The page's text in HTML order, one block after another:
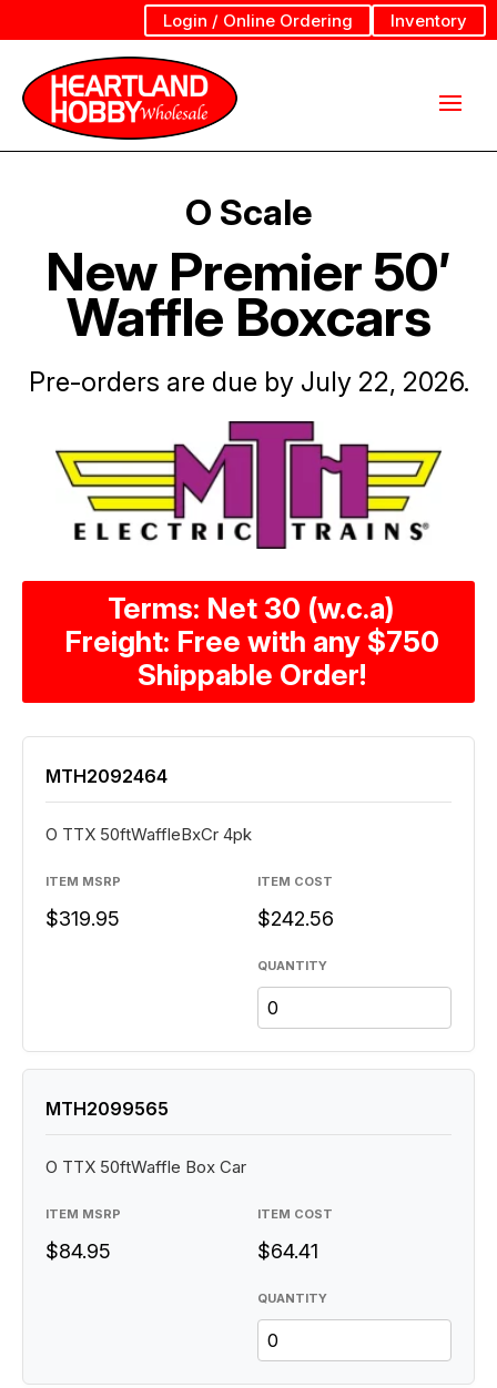
Login / Online Ordering Inventory
O Scale
New Premier 50′
Waffle Boxcars
Pre-orders are due by July 22, 2026.
Terms: Net 30 (w.c.a)
Freight: Free with any $750
Shippable Order!
QUANTITY
MTH2092464
O TTX 50ftWaffleBxCr 4pk
ITEM MSRP
$319.95
ITEM COST
$242.56
QUANTITY
MTH2099565
O TTX 50ftWaffle Box Car
ITEM MSRP
$84.95
ITEM COST
$64.41